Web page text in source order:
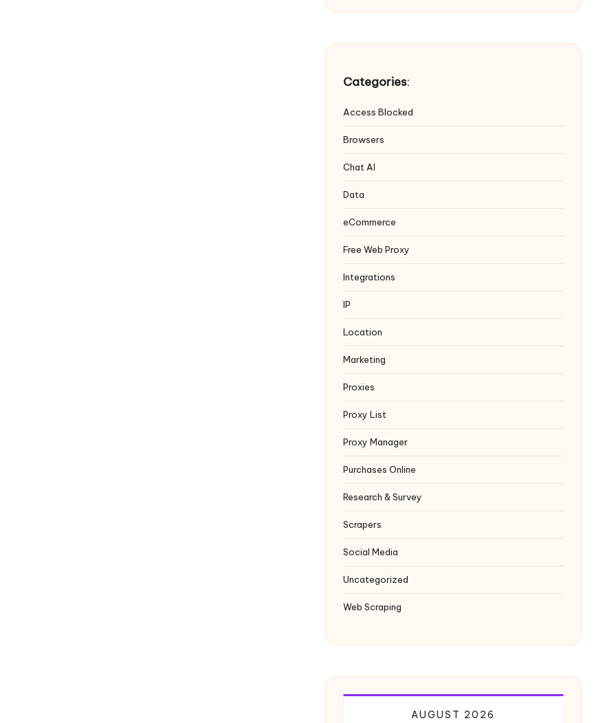
Categories:
Access Blocked
Browsers
Chat AI
Data
eCommerce
Free Web Proxy
Integrations
IP
Location
Marketing
Proxies
Proxy List
Proxy Manager
Purchases Online
Research & Survey
Scrapers
Social Media
Uncategorized
Web Scraping
AUGUST 2026